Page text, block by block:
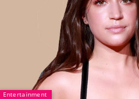
Entertainment